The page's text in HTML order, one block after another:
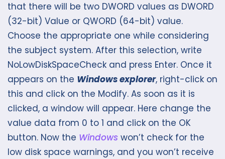
that there will be two DWORD values as DWORD
(32-bit) Value or QWORD (64-bit) value.
Choose the appropriate one while considering
the subject system. After this selection, write
NoLowDiskSpaceCheck and press Enter. Once it
appears on the Windows explorer, right-click on
this and click on the Modify. As soon as it is
clicked, a window will appear. Here change the
value data from 0 to 1 and click on the OK
button. Now the Windows won’t check for the
low disk space warnings, and you won’t receive